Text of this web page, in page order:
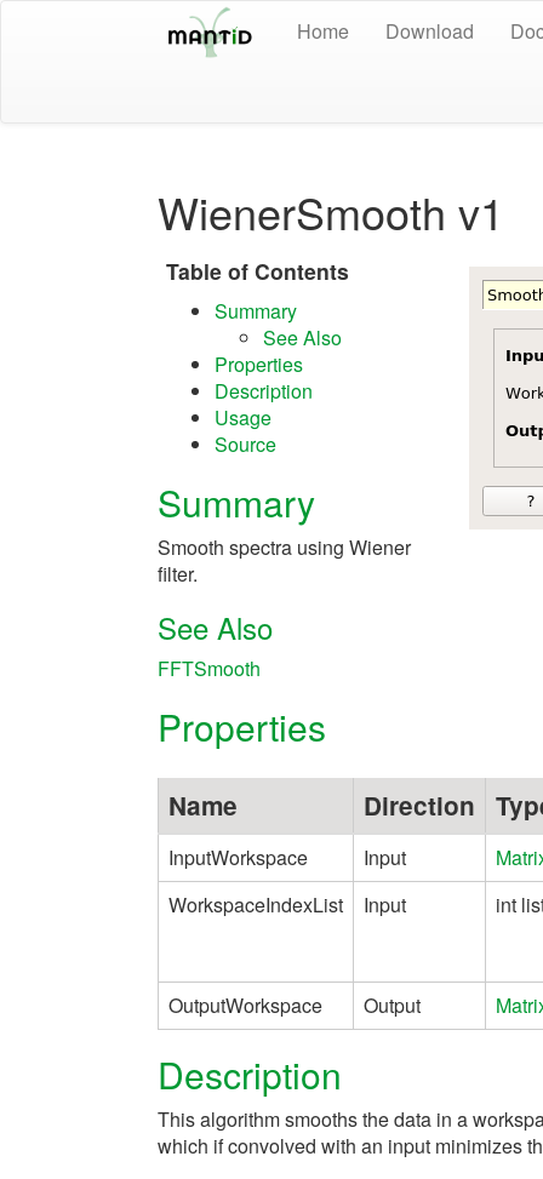
Home Download
WienerSmooth v1
Table of Contents
Summary
See Also
Properties
Description
Usage
Source
Summary
Smooth spectra using Wiener
filter.
See Also
FFTSmooth
Properties
Name Direction
InputWorkspace Input
WorkspaceIndexList
Input int
OutputWorkspace Output
Description
This algorithm smooths the data in a
which if convolved with an input minimizes